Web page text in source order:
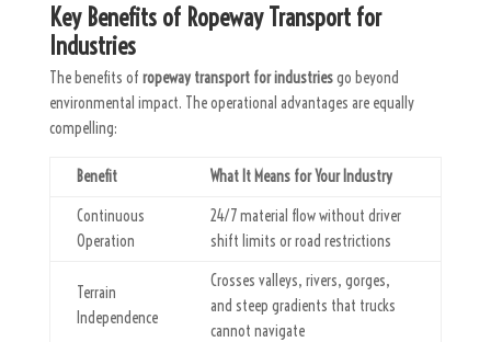
Key Benefits of Ropeway Transport for
Industries
The benefits of ropeway transport for industriesgo beyond
environmental impact. The operational advantages are equally
compelling:
Benefit
What It Means for Your Industry
Continuous
Operation
24/7 material flow without driver
shift limits or road restrictions
Terrain
Independence
Crosses valleys, rivers, gorges,
and steep gradients that trucks
cannot navigate